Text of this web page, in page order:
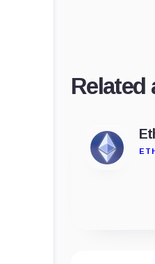
Related
ETH